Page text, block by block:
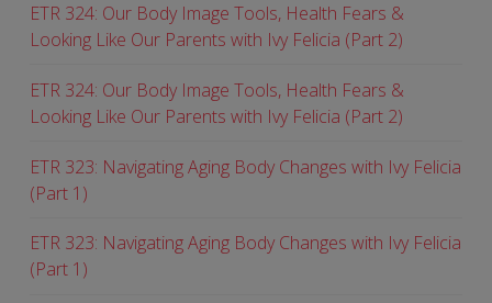
ETR 324: Our Body Image Tools, Health Fears &
Looking Like Our Parents with Ivy Felicia (Part 2)
ETR 324: Our Body Image Tools, Health Fears &
Looking Like Our Parents with Ivy Felicia (Part 2)
ETR 323: Navigating Aging Body Changes with Ivy Felicia
(Part 1)
ETR 323: Navigating Aging Body Changes with Ivy Felicia
(Part 1)